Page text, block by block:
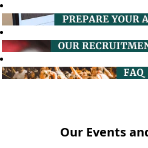
Our Events